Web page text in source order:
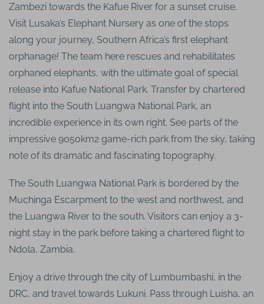
Zambezi towards the Kafue River for a sunset cruise.
Visit Lusaka’s Elephant Nursery as one of the stops
along your journey, Southern Africa’s first elephant
orphanage! The team here rescues and rehabilitates
orphaned elephants, with the ultimate goal of special
release into Kafue National Park. Transfer by chartered
flight into the South Luangwa National Park, an
incredible experience in its own right. See parts of the
impressive 9050km2 game-rich park from the sky, taking
note of its dramatic and fascinating topography.
The South Luangwa National Park is bordered by the
Muchinga Escarpment to the west and northwest, and
the Luangwa River to the south. Visitors can enjoy a 3-
night stay in the park before taking a chartered flight to
Ndola, Zambia.
Enjoy a drive through the city of Lumbumbashi, in the
DRC, and travel towards Lukuni. Pass through Luisha, an